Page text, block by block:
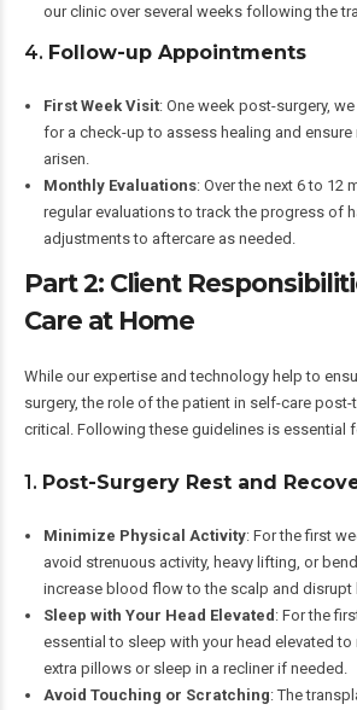
our clinic over several weeks following the
4. Follow-up Appointments
First Week Visit: One week post-surgery,
for a check-up to assess healing and
arisen.
Monthly Evaluations: Over the next 6 to 12
regular evaluations to track the progress of
adjustments to aftercare as needed.
Part 2: Client
Care at Home
While our expertise and technology help to
surgery, the role of the patient in self-care
critical. Following these guidelines is essential
1. Post-Surgery Rest and
Minimize Physical Activity: For the first
avoid strenuous activity, heavy lifting, or
increase blood flow to the scalp and disrupt
Sleep with Your Head Elevated: For the
essential to sleep with your head elevated
extra pillows or sleep in a recliner if needed.
Avoid Touching or Scratching: The